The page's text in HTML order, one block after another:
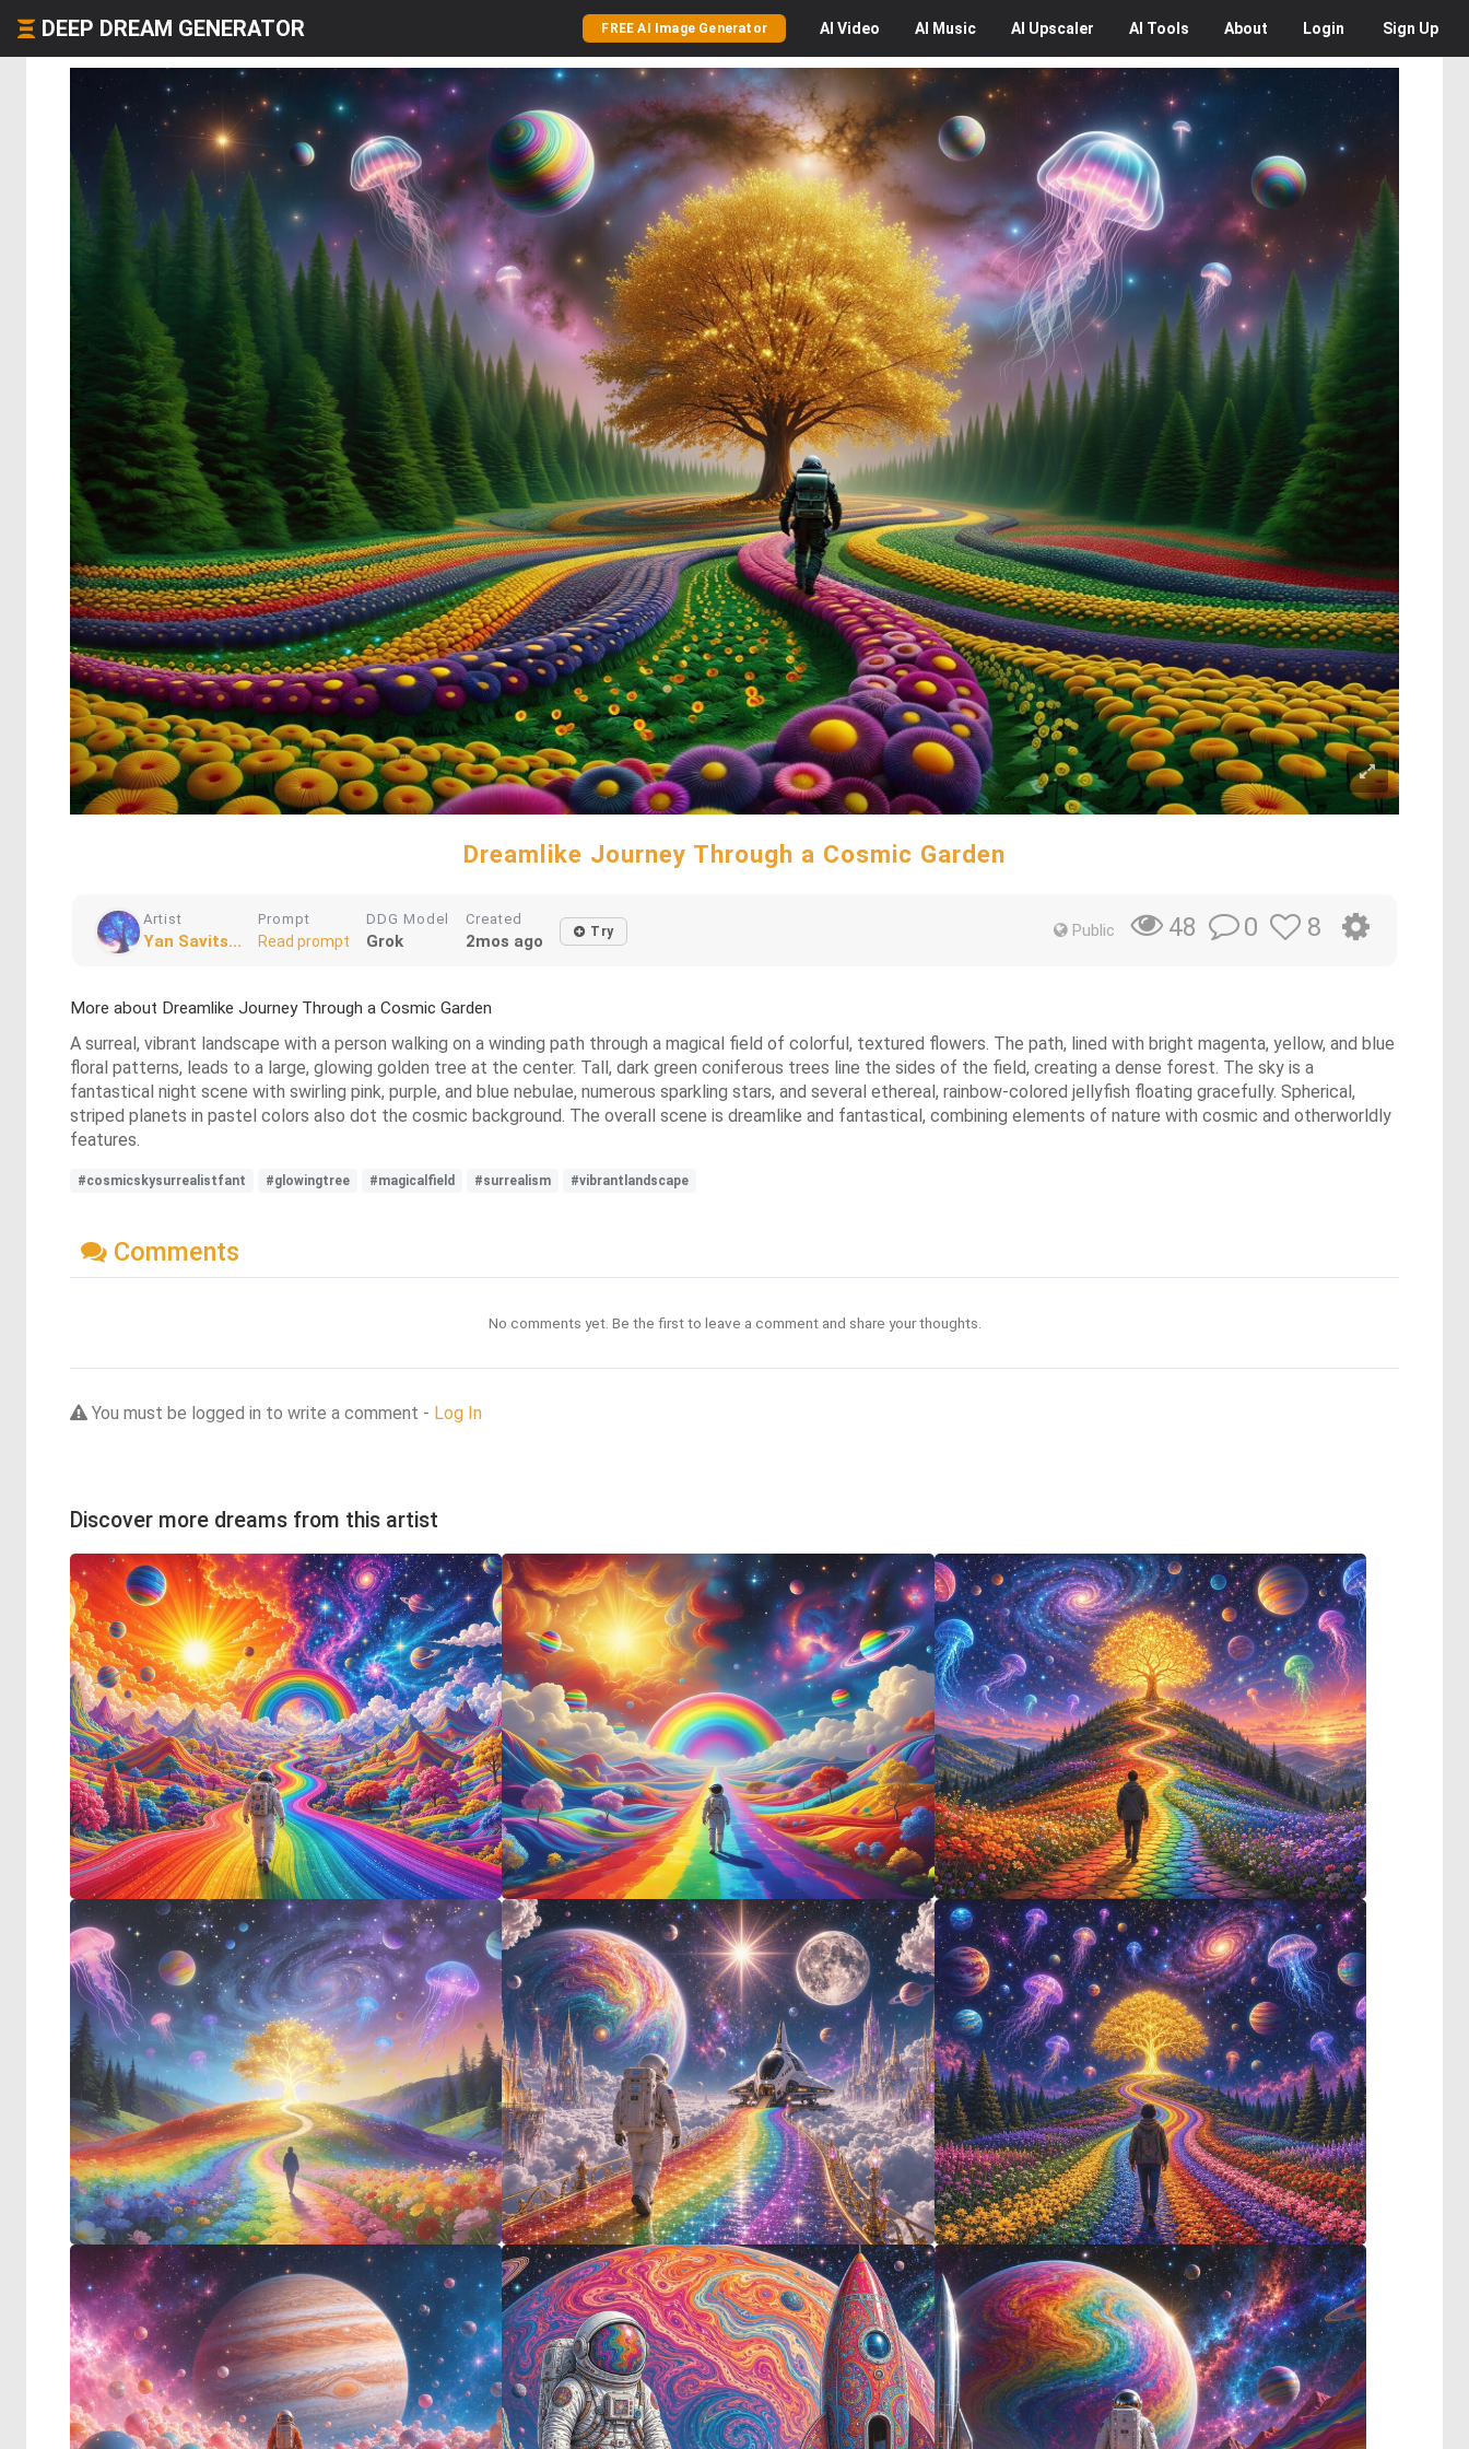
DEEP DREAM GENERATOR FREE AI Image Generator AI Video AI Music AI Upscaler AI Tools About Login Sign Up
Dreamlike Journey Through a Cosmic Garden
Artist
Yan Savits...
Prompt
Read prompt
DDG Model
Grok
Created
2mos ago Try Public 48 0 8
More about Dreamlike Journey Through a Cosmic Garden
A surreal, vibrant landscape with a person walking on a winding path through a magical field of colorful, textured flowers. The path, lined with bright magenta, yellow, and blue
floral patterns, leads to a large, glowing golden tree at the center. Tall, dark green coniferous trees line the sides of the field, creating a dense forest. The sky is a
fantastical night scene with swirling pink, purple, and blue nebulae, numerous sparkling stars, and several ethereal, rainbow-colored jellyfish floating gracefully. Spherical,
striped planets in pastel colors also dot the cosmic background. The overall scene is dreamlike and fantastical, combining elements of nature with cosmic and otherworldly
features.
#cosmicskysurrealistfant #glowingtree #magicalfield #surrealism #vibrantlandscape
Comments
No comments yet. Be the first to leave a comment and share your thoughts.
You must be logged in to write a comment - Log In
Discover more dreams from this artist